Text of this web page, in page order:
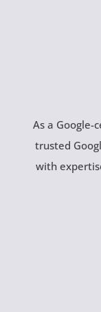
As a Google-
trusted
with